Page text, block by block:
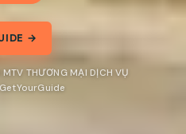
→
THƯƠNG MẠI DỊCH VỤ